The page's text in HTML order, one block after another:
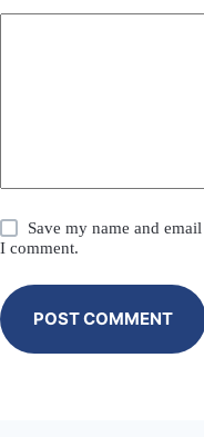
Save my name and
I comment.
POST COMMENT